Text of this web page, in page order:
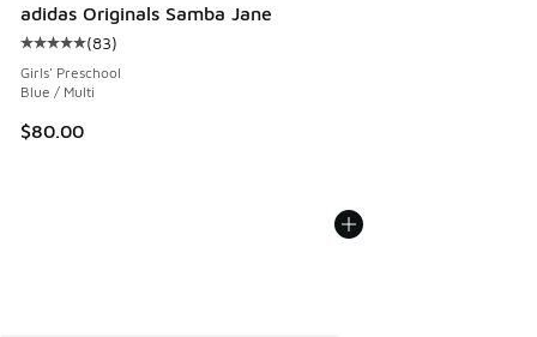
adidas Originals Samba Jane
Average customer rating - [5 out of 5 stars], 83 reviews
(83)
Girls' Preschool
Blue / Multi
$80.00